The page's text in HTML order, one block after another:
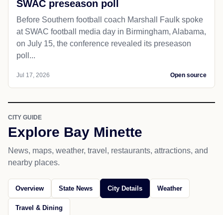
SWAC preseason poll
Before Southern football coach Marshall Faulk spoke
at SWAC football media day in Birmingham, Alabama,
on July 15, the conference revealed its preseason
poll...
Jul 17, 2026 Open source
CITY GUIDE
Explore Bay Minette
News, maps, weather, travel, restaurants, attractions, and
nearby places.
Overview State News City Details Weather
Travel & Dining